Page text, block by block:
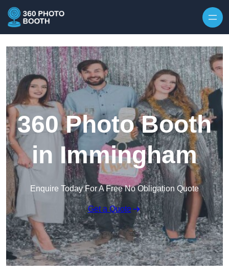
360 Photo Booth
in Immingham
Enquire Today For A Free No Obligation Quote
Get a Quote